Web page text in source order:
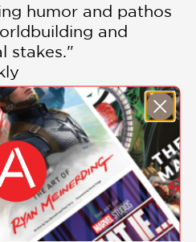
humor and pathos
and
stakes."
has beautifully
highly imaginative
intriguing
will capture